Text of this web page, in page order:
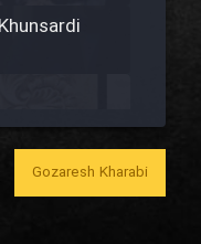
Gozaresh Kharabi